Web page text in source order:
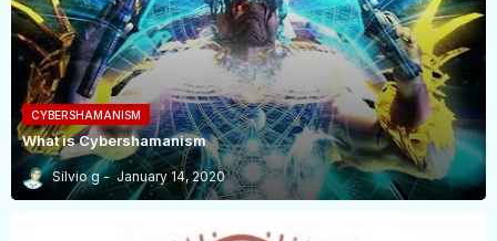
CYBERSHAMANISM
What is Cybershamanism
Silvio g January 14, 2020